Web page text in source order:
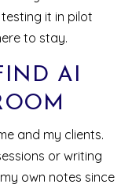
it in pilot
to stay.
AI
and my clients.
or writing
own notes since